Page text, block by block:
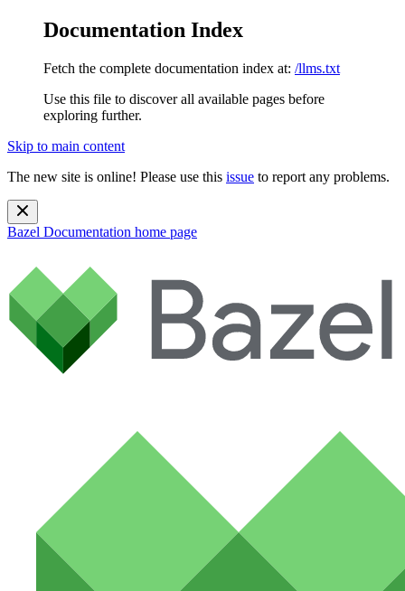
Documentation Index
Fetch the complete documentation index at: /llms.txt
Use this file to discover all available pages before
exploring further.
Skip to main content
The new site is online! Please use this issue to report any problems.
Bazel Documentation home page